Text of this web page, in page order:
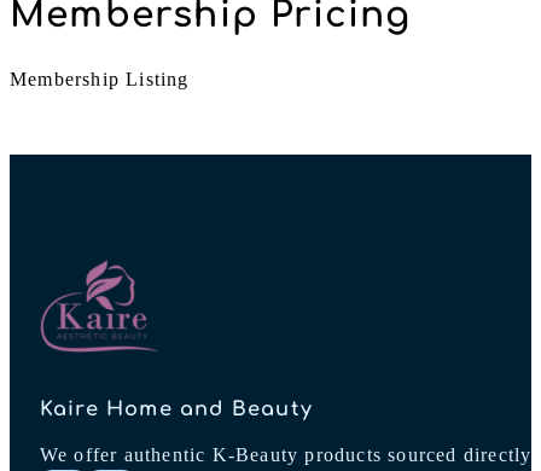
Membership Pricing
Membership Listing
Kaire Home and Beauty
We offer authentic K-Beauty products sourced